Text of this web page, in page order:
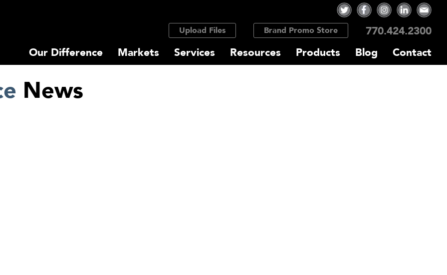
Upload Files Brand Promo Store
770.424.2300
Our Difference
Markets Services Resources Products Blog Contact
News